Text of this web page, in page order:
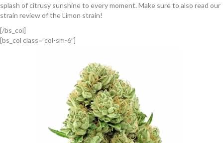
splash of citrusy sunshine to every moment. Make sure to also read our
strain review of the Limon strain!
[/bs_col]
[bs_col class=”col-sm-6″]